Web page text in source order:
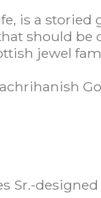
is a
should be
jewel
Sr.-